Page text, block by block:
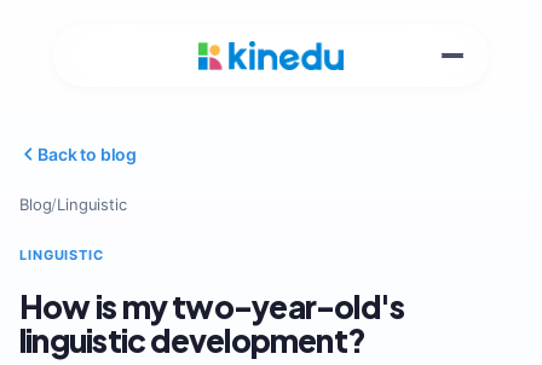
Back to blog
Blog/Linguistic
LINGUISTIC
How is my two-year-old's
linguistic development?